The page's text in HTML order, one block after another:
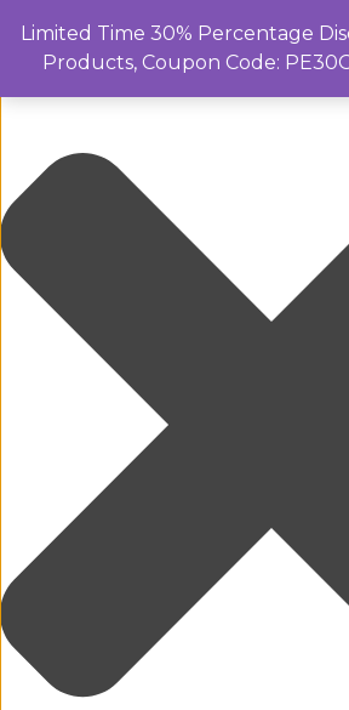
Limited Time 30% Percentage
Products, Coupon Code: